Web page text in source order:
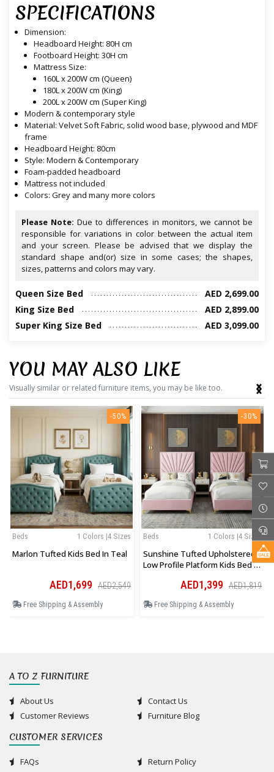
SPECIFICATIONS
Dimension:
Headboard Height: 80H cm
Footboard Height: 30H cm
Mattress Size:
160L x 200W cm (Queen)
180L x 200W cm (King)
200L x 200W cm (Super King)
Modern & contemporary style
Material: Velvet Soft Fabric, solid wood base, plywood and MDF
frame
Headboard Height: 80cm
Style: Modern & Contemporary
Foam-padded headboard
Mattress not included
Colors: Grey and many more colors
Please Note: Due to differences in monitors, we cannot be
responsible for variations in color between the actual item
and your screen. Please be advised that we display the
standard shape and(or) size in some cases; the shapes,
sizes, patterns and colors may vary.
Queen Size Bed
AED 2,699.00
King Size Bed
AED 2,899.00
Super King Size Bed
AED 3,099.00
YOU MAY ALSO LIKE
Visually similar or related furniture items, you may be like too.
-50%
1 Colors |4 Sizes
Beds
Marlon Tufted Kids Bed In Teal
AED1,699 AED2,549
Free Shipping & Assembly
-30%
1 Colors |4 Sizes
Beds
Sunshine Tufted Upholstered
Low Profile Platform Kids Bed In
AED1,399 AED1,819
Free Shipping & Assembly
‹
›
A TO Z FURNITURE
About Us
Contact Us
Customer Reviews
Furniture Blog
CUSTOMER SERVICES
FAQs
Return Policy